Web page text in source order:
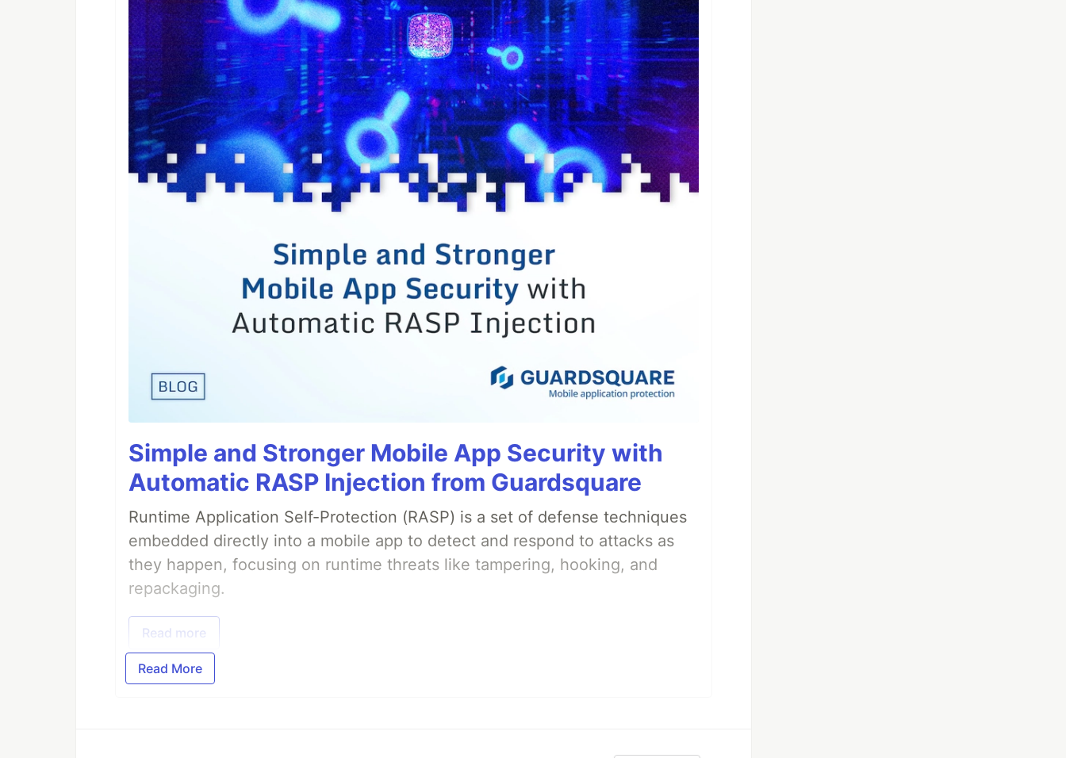
Simple and Stronger Mobile App Security with
Automatic RASP Injection from Guardsquare
Runtime Application Self-Protection (RASP) is a set of defense techniques
embedded directly into a mobile app to detect and respond to attacks as
they happen, focusing on runtime threats like tampering, hooking, and
repackaging.
Read more
Read More